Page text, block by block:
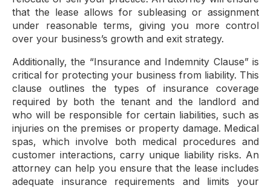
that the lease allows for subleasing or assignment
under reasonable terms, giving you more control
over your business’s growth and exit strategy.
Additionally, the “Insurance and Indemnity Clause” is
critical for protecting your business from liability. This
clause outlines the types of insurance coverage
required by both the tenant and the landlord and
who will be responsible for certain liabilities, such as
injuries on the premises or property damage. Medical
spas, which involve both medical procedures and
customer interactions, carry unique liability risks. An
attorney can help you ensure that the lease includes
adequate insurance requirements and limits your